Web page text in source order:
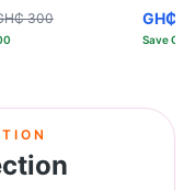
300
GH₵
Save